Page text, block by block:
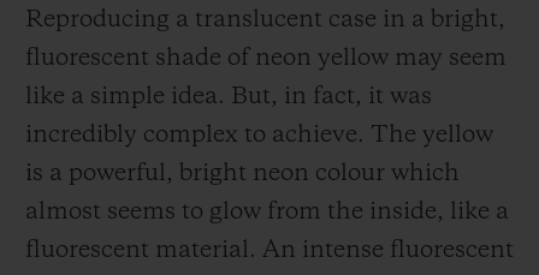
Reproducing a translucent case in a bright,
fluorescent shade of neon yellow may seem
like a simple idea. But, in fact, it was
incredibly complex to achieve. The yellow
is a powerful, bright neon colour which
almost seems to glow from the inside, like a
fluorescent material. An intense fluorescent